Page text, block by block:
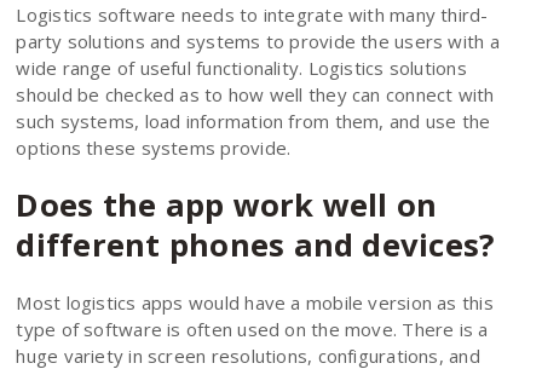
Logistics software needs to integrate with many third-
party solutions and systems to provide the users with a
wide range of useful functionality. Logistics solutions
should be checked as to how well they can connect with
such systems, load information from them, and use the
options these systems provide.
Does the app work well on
different phones and devices?
Most logistics apps would have a mobile version as this
type of software is often used on the move. There is a
huge variety in screen resolutions, configurations, and